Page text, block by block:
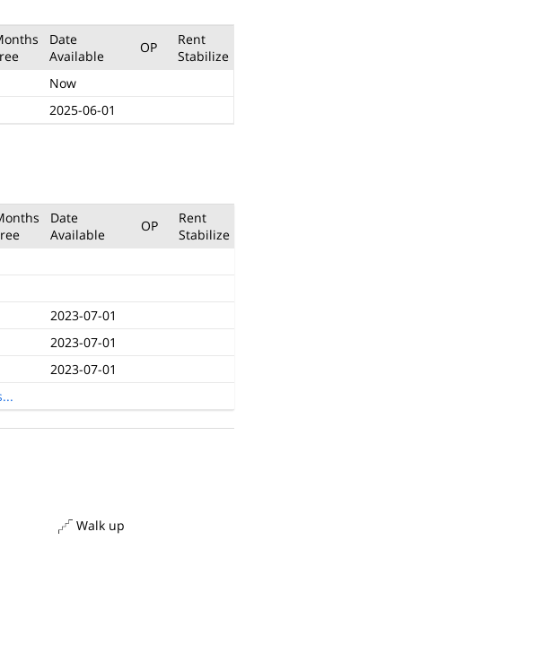
Date
Available
OP
Rent
Stabilize
Now
2025-06-01
Date
Available
OP
Rent
Stabilize
2023-07-01
2023-07-01
2023-07-01
Walk up